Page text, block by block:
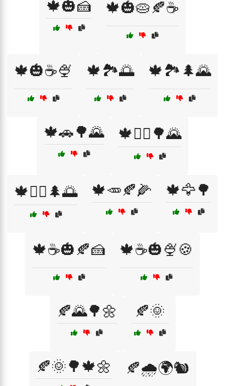
🍁🎃🍰 🍁🎃🥧🍂☕
🍁🎃☕🍨 🍁🏞️🌅 🍁🏞️🌲🌄
🍁🚗🌳🌄 🍁🚴‍♀️🌳🌄
🍁🚶‍♀️🌲🌅 🍁🥕🍂🌽 🍁🦅🌳
🍁☕🎃🍂🍰 🍁☕🎃🍨🍪
🍂🌄🌳🌼 🍂🌞
🍂🌞🌳🍁🌼 🍂🌧️🌍🐿️